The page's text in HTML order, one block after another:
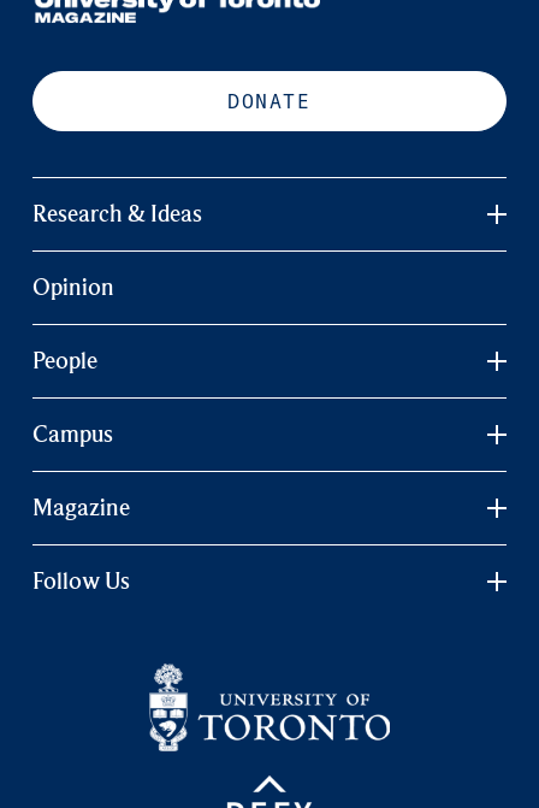
DONATE
Research & Ideas
Opinion
People
Campus
Magazine
Follow Us